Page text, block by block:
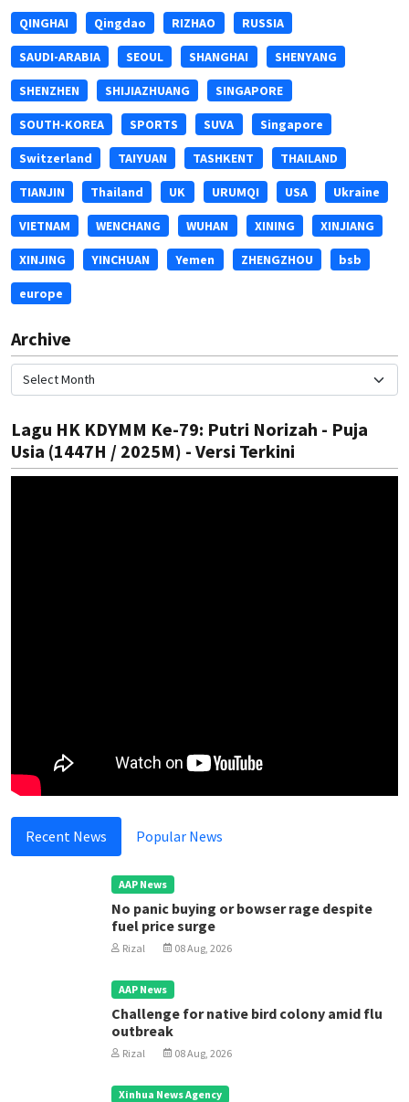
QINGHAI Qingdao RIZHAO RUSSIA
SAUDI-ARABIA SEOUL SHANGHAI SHENYANG
SHENZHEN SHIJIAZHUANG SINGAPORE
SOUTH-KOREA SPORTS SUVA Singapore
Switzerland TAIYUAN TASHKENT THAILAND
TIANJIN Thailand UK URUMQI USA Ukraine
VIETNAM WENCHANG WUHAN XINING XINJIANG
XINJING YINCHUAN Yemen ZHENGZHOU bsb
europe
Archive
Lagu HK KDYMM Ke-79: Putri Norizah - Puja
Usia (1447H / 2025M) - Versi Terkini
Recent News Popular News
AAP News
No panic buying or bowser rage despite
fuel price surge
Rizal 08 Aug, 2026
AAP News
Challenge for native bird colony amid flu
outbreak
Rizal 08 Aug, 2026
Xinhua News Agency